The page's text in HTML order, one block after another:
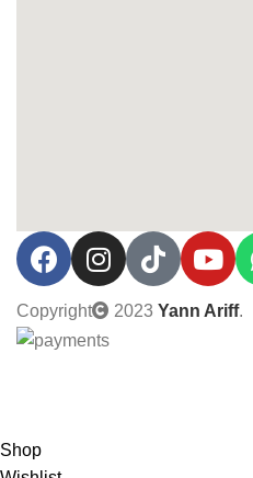
Copyright 2023 Yann Ariff.
Shop